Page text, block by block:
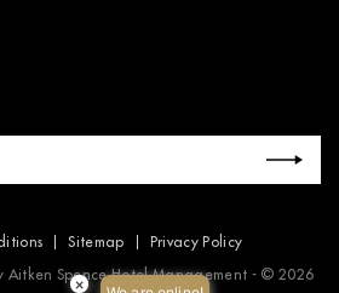
Sitemap Privacy Policy
Aitken Spence Hotel Management - © 2026
×